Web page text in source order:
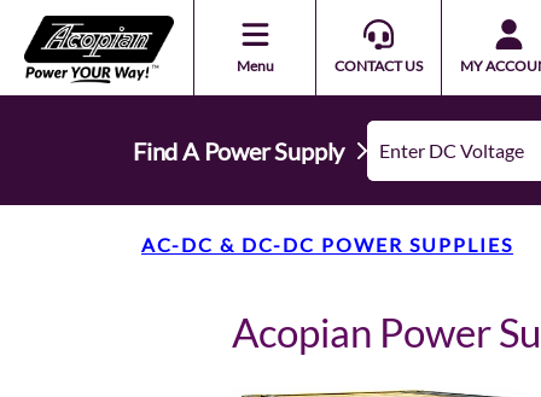
Menu CONTACT US MY
Find A Power Supply
AC-DC & DC-DC POWER SUPPLIES
Acopian Power